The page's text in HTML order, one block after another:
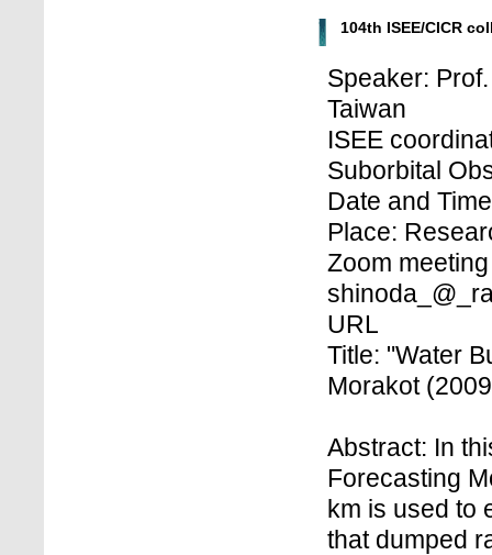
104th ISEE/CICR
Speaker:
Taiwan
ISEE
Suborbital
Date and
Place:
Zoom
URL
Title: "Water
Morakot
Abstract: In
Forecasting
km is used to
that dumped